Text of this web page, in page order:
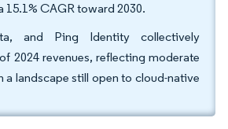
15.1% CAGR toward 2030.
and Ping Identity collectively
2024 revenues, reflecting moderate
a landscape still open to cloud-native